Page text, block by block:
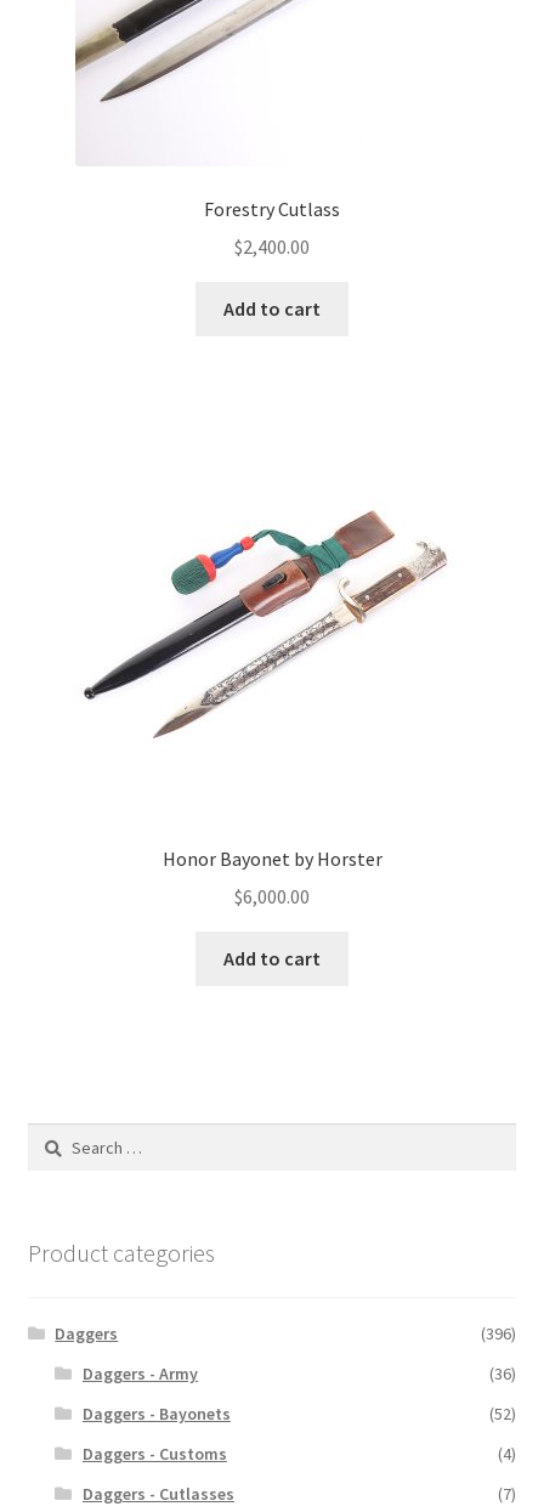
Forestry Cutlass
$2,400.00
Add to cart
Honor Bayonet by Horster
$6,000.00
Add to cart
Search
Product categories
Daggers
(396)
Daggers - Army
(36)
Daggers - Bayonets
(52)
Daggers - Customs
(4)
Daggers - Cutlasses
(7)